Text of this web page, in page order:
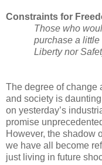
Constraints for
Those who
purchase a little
Liberty nor
The degree of change
and society is
on yesterday’s
promise
However, the shadow
we have all become
just living in future